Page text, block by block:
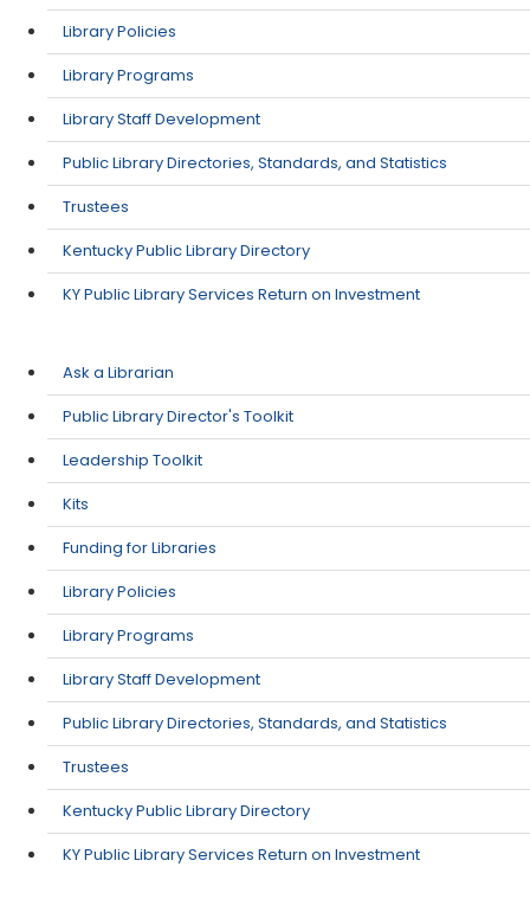
Library Policies
Library Programs
Library Staff Development
Public Library Directories, Standards, and Statistics
Trustees
Kentucky Public Library Directory
KY Public Library Services Return on Investment
Ask a Librarian
Public Library Director's Toolkit
Leadership Toolkit
Kits
Funding for Libraries
Library Policies
Library Programs
Library Staff Development
Public Library Directories, Standards, and Statistics
Trustees
Kentucky Public Library Directory
KY Public Library Services Return on Investment